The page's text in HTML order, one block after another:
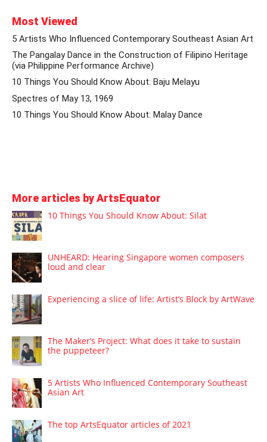
Most Viewed
5 Artists Who Influenced Contemporary Southeast Asian Art
The Pangalay Dance in the Construction of Filipino Heritage
(via Philippine Performance Archive)
10 Things You Should Know About: Baju Melayu
Spectres of May 13, 1969
10 Things You Should Know About: Malay Dance
More articles by ArtsEquator
10 Things You Should Know About: Silat
UNHEARD: Hearing Singapore women composers
loud and clear
Experiencing a slice of life: Artist’s Block by ArtWave
The Maker’s Project: What does it take to sustain
the puppeteer?
5 Artists Who Influenced Contemporary Southeast
Asian Art
The top ArtsEquator articles of 2021